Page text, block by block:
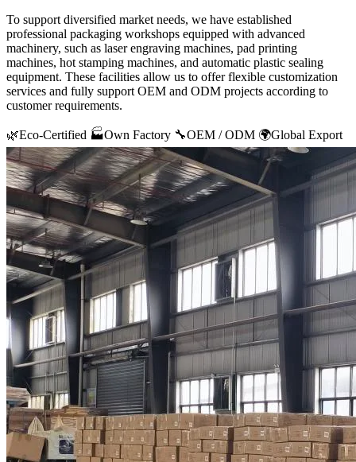
To support diversified market needs, we have established
professional packaging workshops equipped with advanced
machinery, such as laser engraving machines, pad printing
machines, hot stamping machines, and automatic plastic sealing
equipment. These facilities allow us to offer flexible customization
services and fully support OEM and ODM projects according to
customer requirements.
🌿Eco-Certified 🏭Own Factory 🔧OEM / ODM 🌍Global Export